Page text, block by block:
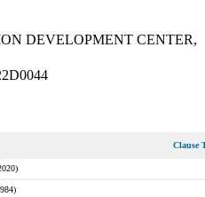
DEVELOPMENT CENTER,
Clause